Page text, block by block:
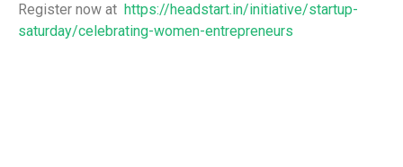
Register now at https://headstart.in/initiative/startup-
saturday/celebrating-women-entrepreneurs